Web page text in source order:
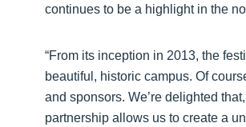
continues to be a highlight in the
“From its inception in 2013, the
beautiful, historic campus. Of
and sponsors. We’re delighted
partnership allows us to create a